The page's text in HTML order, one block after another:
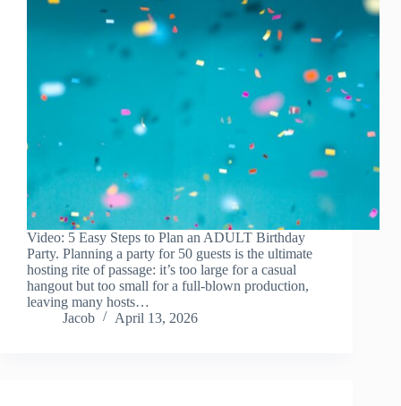
Video: 5 Easy Steps to Plan an ADULT Birthday
Party. Planning a party for 50 guests is the ultimate
hosting rite of passage: it’s too large for a casual
hangout but too small for a full-blown production,
leaving many hosts…
Jacob
April 13, 2026